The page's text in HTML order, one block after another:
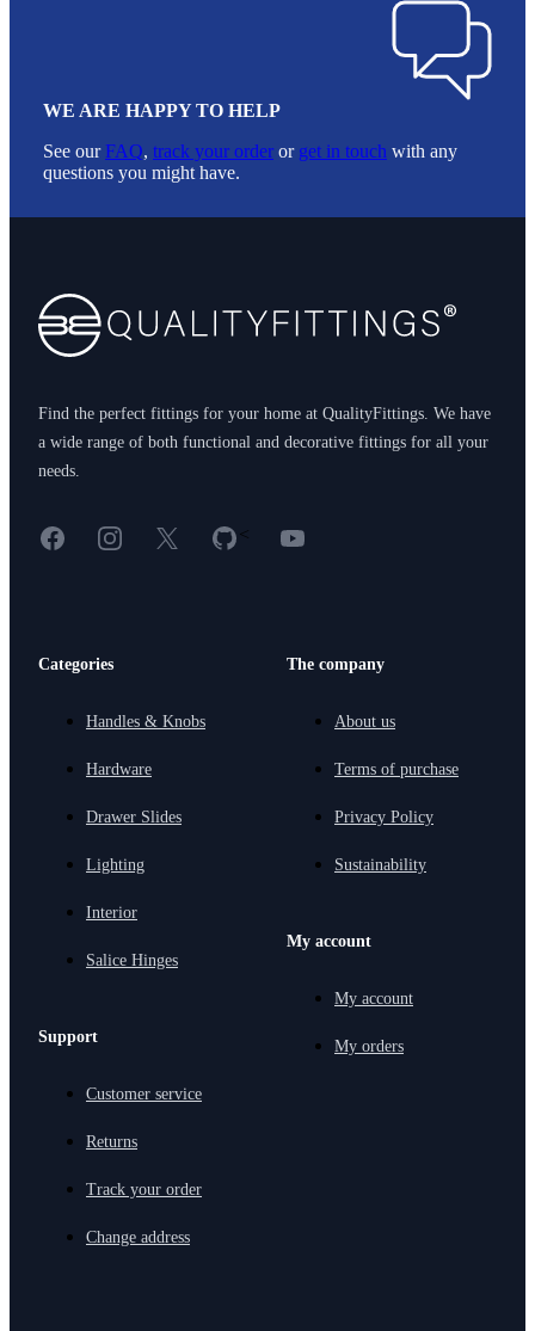
WE ARE HAPPY TO HELP
See ourFAQ, track your order or get in touch with any
questions you might have.
Find the perfect fittings for your home at QualityFittings. We have
a wide range of both functional and decorative fittings for all your
needs.
FacebookInstagram
X GitHub
< YouTube
Categories
Handles & Knobs
Hardware
Drawer Slides
Lighting
Interior
Salice Hinges
Support
Customer service
Returns
Track your order
Change address
The company
About us
Terms of purchase
Privacy Policy
Sustainability
My account
My account
My orders